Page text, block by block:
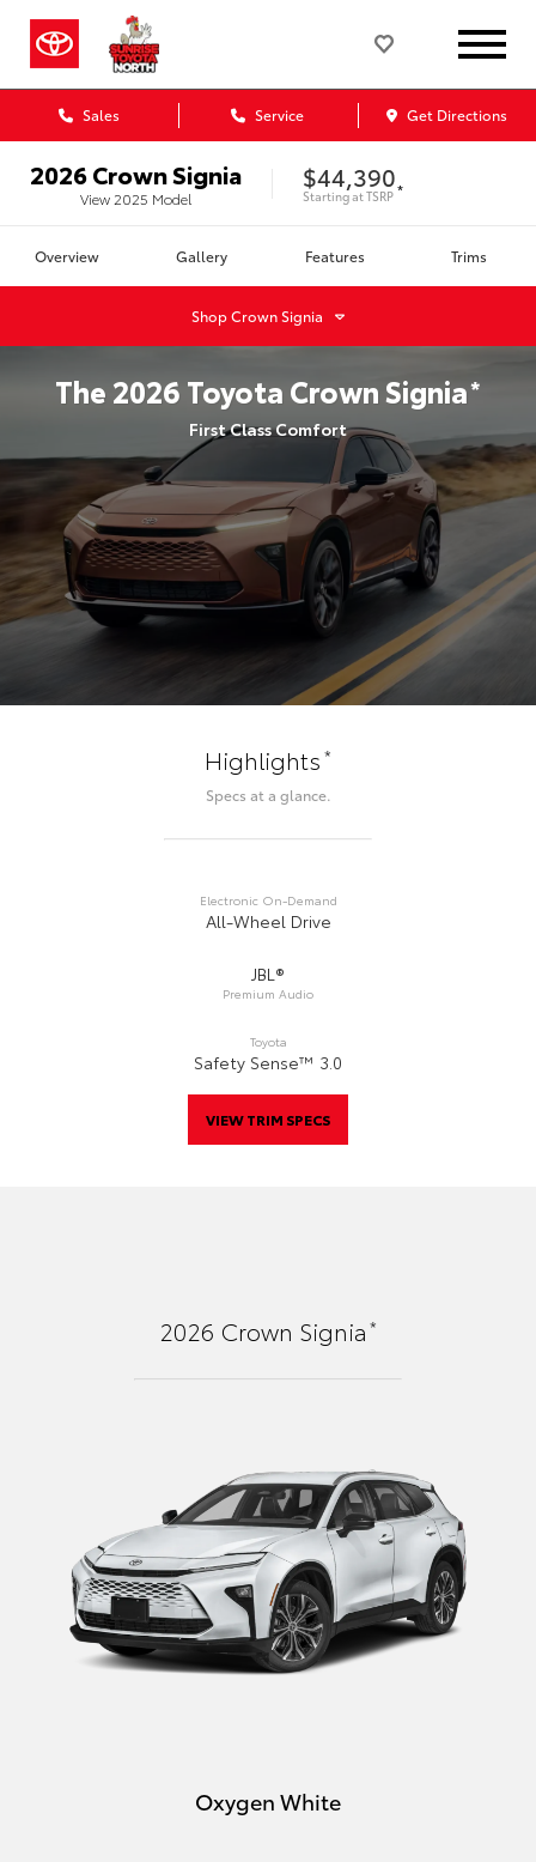
Sales Service Get Directions
2026Crown Signia
View 2025 Model
$44,390
Starting atTSRP *
Overview Gallery Features Trims
ShopCrown Signia
The 2026 Toyota Crown Signia*
First Class Comfort
Highlights*
Specs at a glance.
Electronic On-Demand
All-Wheel Drive
JBL®
Premium Audio
Toyota
Safety Sense™ 3.0
VIEW TRIM SPECS
2026 Crown Signia*
Oxygen White